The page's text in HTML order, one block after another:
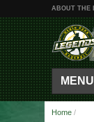
ABOUT THE
MENU
Home /